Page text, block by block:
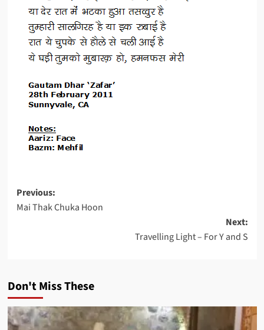
Post
navigation
Previous:
Mai Thak Chuka Hoon
Next:
Travelling Light – For Y and S
Don't Miss These